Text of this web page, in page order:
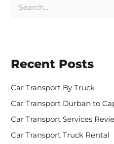
f
r
Recent Posts
Car Transport By Truck
Car Transport Durban to
Car Transport Services
Car Transport Truck Rental